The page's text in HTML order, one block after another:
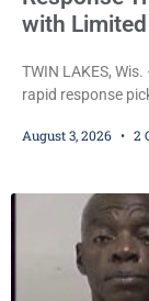
with
TWIN LAKES,
rapid response
will allow
arriving fire
August 3, 2026 2